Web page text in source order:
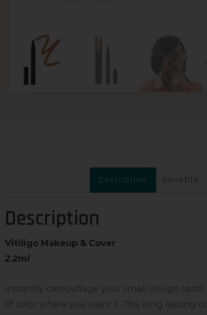
Description Benefits
Description
Vitiligo Makeup & Cover
2.2ml
Instantly camouflage your small vitiligo
of color where you want it. The long lasting